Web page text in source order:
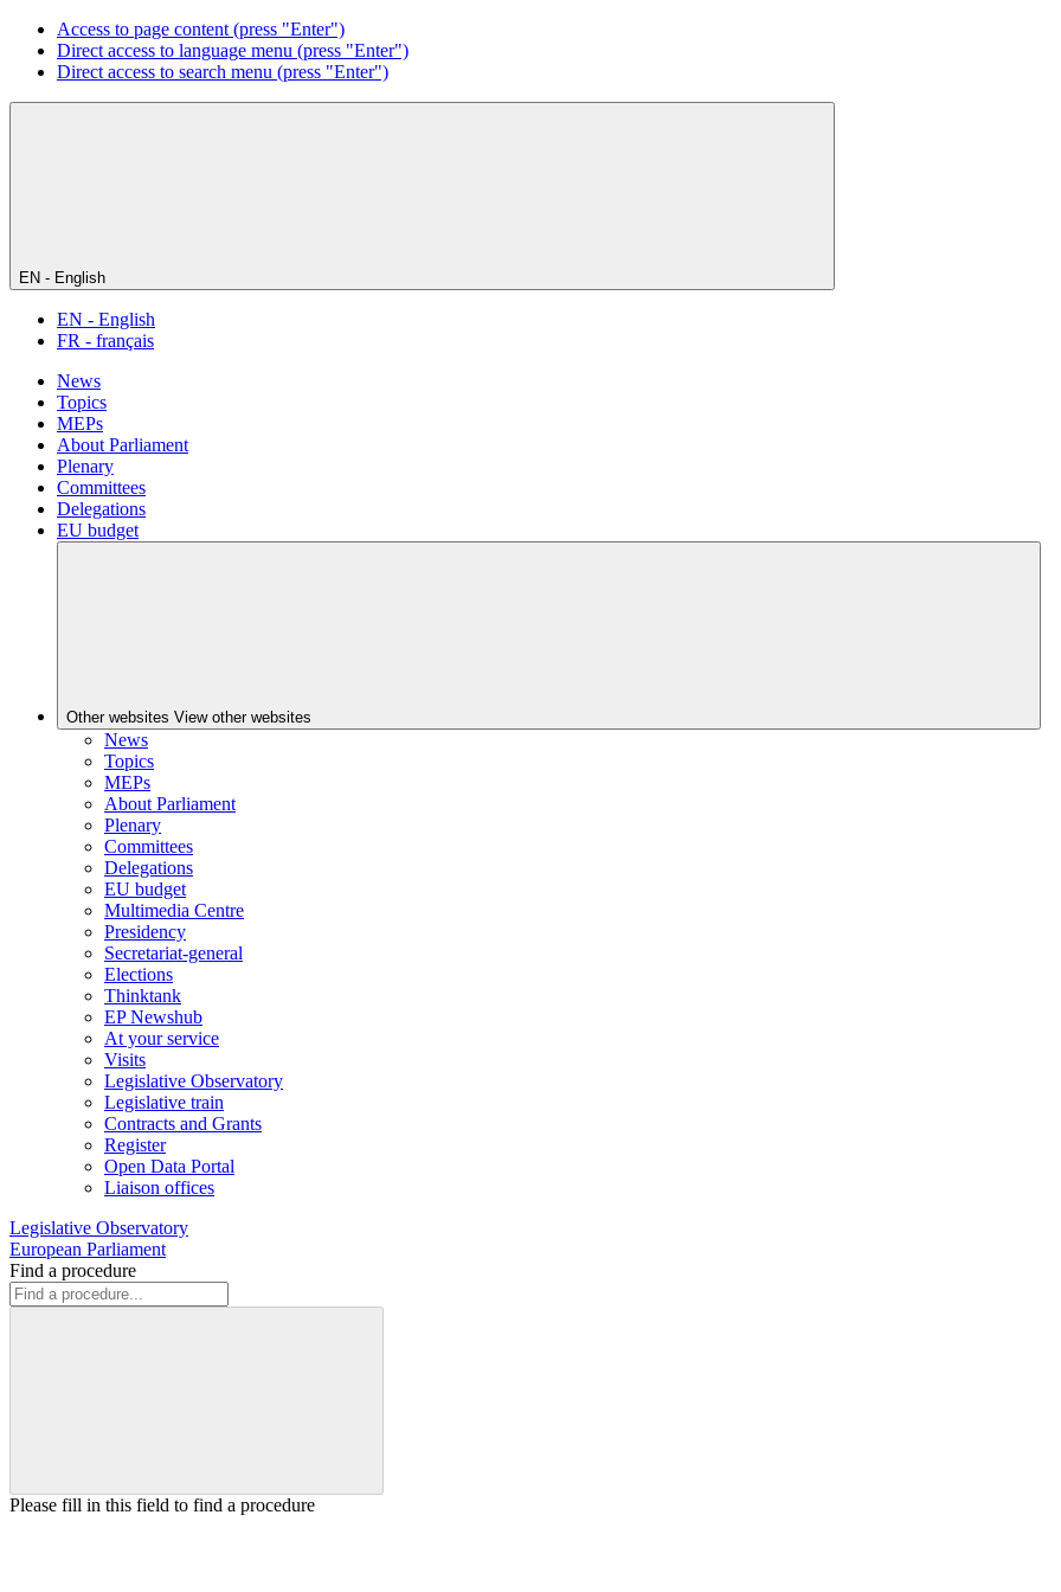
Access to page content (press "Enter")
Direct access to language menu (press "Enter")
Direct access to search menu (press "Enter")
EN - English
EN - English
FR - français
News
Topics
MEPs
About Parliament
Plenary
Committees
Delegations
EU budget
Other websites View other websites
News
Topics
MEPs
About Parliament
Plenary
Committees
Delegations
EU budget
Multimedia Centre
Presidency
Secretariat-general
Elections
Thinktank
EP Newshub
At your service
Visits
Legislative Observatory
Legislative train
Contracts and Grants
Register
Open Data Portal
Liaison offices
Legislative Observatory
European Parliament
Find a procedure
Please fill in this field to find a procedure